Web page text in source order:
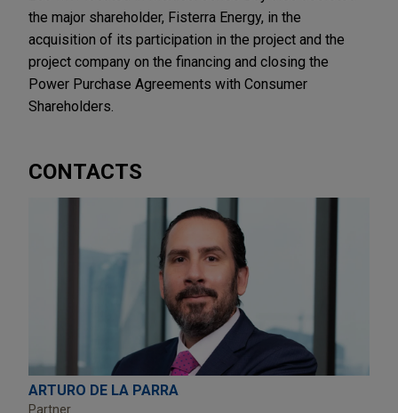
the major shareholder, Fisterra Energy, in the
acquisition of its participation in the project and the
project company on the financing and closing the
Power Purchase Agreements with Consumer
Shareholders.
CONTACTS
ARTURO DE LA PARRA
Partner